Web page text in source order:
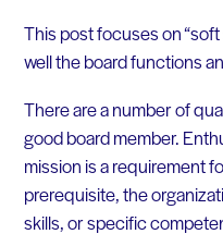
This post focuses on
well the board functions
There are a number of
good board member.
mission is a requirement
prerequisite, the
skills, or specific